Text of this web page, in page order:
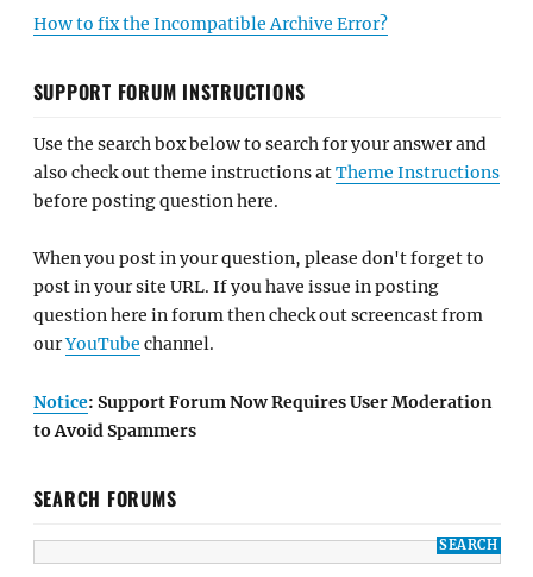
How to fix the Incompatible Archive Error?
SUPPORT FORUM INSTRUCTIONS
Use the search box below to search for your answer and
also check out theme instructions atTheme Instructions
before posting question here.
When you post in your question, please don't forget to
post in your site URL. If you have issue in posting
question here in forum then check out screencast from
ourYouTube channel.
Notice: Support Forum Now Requires User Moderation
to Avoid Spammers
SEARCH FORUMS